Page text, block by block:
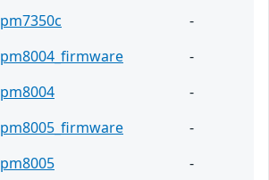
pm7350c
-
pm8004_firmware
-
pm8004
-
pm8005_firmware
-
pm8005
-